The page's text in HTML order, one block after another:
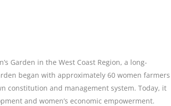
Garden in the West Coast Region, a long-
began with approximately 60 women farmers
constitution and management system. Today, it
and women’s economic empowerment.